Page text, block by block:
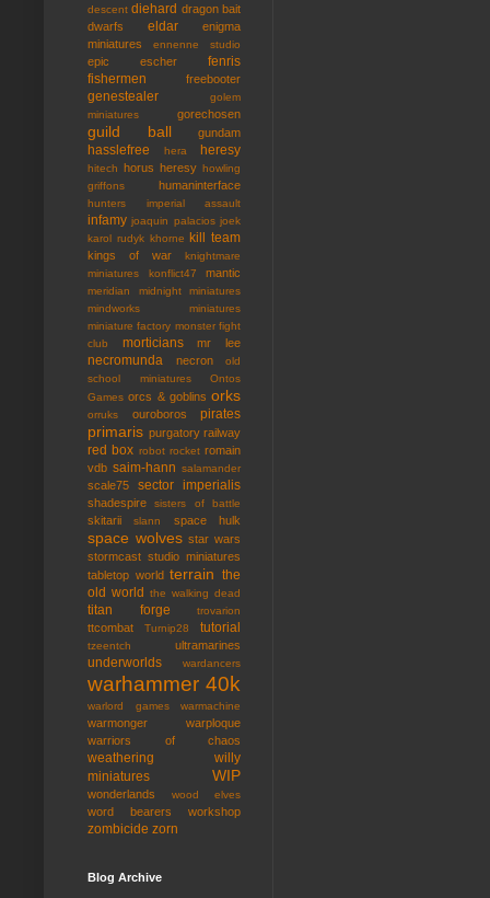
descent diehard dragon bait
dwarfs
eldar
enigma
miniatures
ennenne studio
epic escher
fenris
fishermen
freebooter
genestealer
golem
miniatures
gorechosen
guild ball gundam
hasslefree hera heresy
hitech horus heresy
howling
griffons
humaninterface
hunters imperial assault
infamy joaquin palacios joek
karol rudyk khorne kill team
kings of war
knightmare
miniatures
konflict47 mantic
meridian
midnight miniatures
mindworks miniatures
miniature factory monster fight
club
morticians mr lee
necromunda necron
old
school miniatures
Ontos
Games orcs & goblins orks
orruks ouroboros pirates
primaris purgatory railway
red box robot rocket romain
vdb saim-hann salamander
scale75 sector imperialis
shadespire sisters of battle
skitarii slann space hulk
space wolves star wars
stormcast studio miniatures
tabletop world terrain the
old world
the walking dead
titan forge trovarion
ttcombat Turnip28 tutorial
tzeentch ultramarines
underworlds wardancers
warhammer 40k
warlord games warmachine
warmonger
warploque
warriors of chaos
weathering
willy
miniatures
WIP
wonderlands wood elves
word bearers workshop
zombicide zorn
Blog Archive